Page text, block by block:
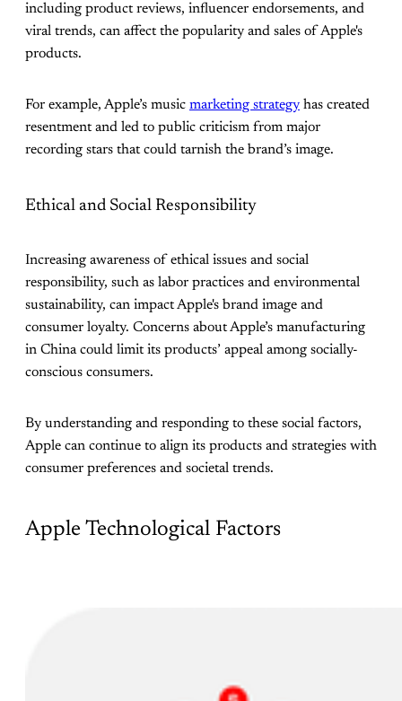
including product reviews, influencer endorsements, and
viral trends, can affect the popularity and sales of Apple's
products.
For example, Apple’s music marketing strategy has created
resentment and led to public criticism from major
recording stars that could tarnish the brand’s image.
Ethical and Social Responsibility
Increasing awareness of ethical issues and social
responsibility, such as labor practices and environmental
sustainability, can impact Apple's brand image and
consumer loyalty. Concerns about Apple’s manufacturing
in China could limit its products’ appeal among socially-
conscious consumers.
By understanding and responding to these social factors,
Apple can continue to align its products and strategies with
consumer preferences and societal trends.
Apple Technological Factors